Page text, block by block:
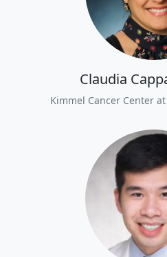
Claudia
Kimmel Cancer Center